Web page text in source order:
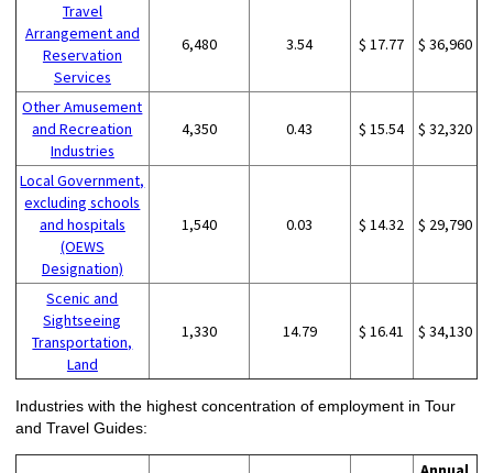
Travel
Arrangement and
Reservation
Services
6,480 3.54 $ 17.77 $ 36,960
Other Amusement
and Recreation
Industries
4,350 0.43 $ 15.54 $ 32,320
Local Government,
excluding schools
and hospitals
(OEWS
Designation)
1,540 0.03 $ 14.32 $ 29,790
Scenic and
Sightseeing
Transportation,
Land
1,330 14.79 $ 16.41 $ 34,130
Industries with the highest concentration of employment in Tour
and Travel Guides: